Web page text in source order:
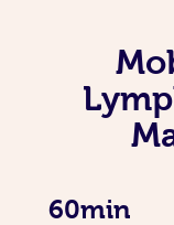
60min